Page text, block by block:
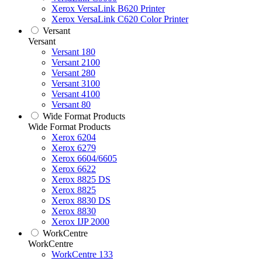
Xerox VersaLink B620 Printer
Xerox VersaLink C620 Color Printer
Versant
Versant
Versant 180
Versant 2100
Versant 280
Versant 3100
Versant 4100
Versant 80
Wide Format Products
Wide Format Products
Xerox 6204
Xerox 6279
Xerox 6604/6605
Xerox 6622
Xerox 8825 DS
Xerox 8825
Xerox 8830 DS
Xerox 8830
Xerox IJP 2000
WorkCentre
WorkCentre
WorkCentre 133